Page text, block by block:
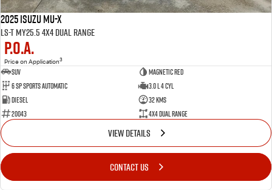
2025 Isuzu MU-X
LS-T MY25.5 4X4 Dual Range
P.O.A.
Price on Application3
SUV
Magnetic Red
6 SP Sports Automatic
3.0 L 4 Cyl
Diesel
32 Kms
20043
4X4 Dual Range
VIEW DETAILS
CONTACT US